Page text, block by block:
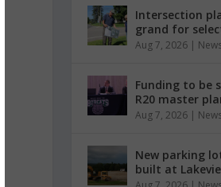
Intersection
grand for
Aug 7, 2026 |
Funding to be
R20 master
Aug 7, 2026 |
New parking
built at